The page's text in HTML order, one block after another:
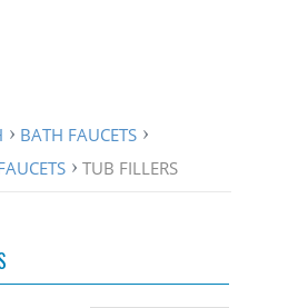
BATH FAUCETS
TUB FILLERS